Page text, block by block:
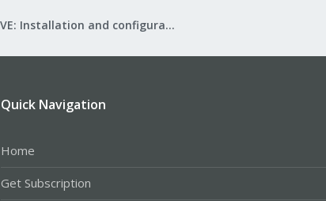
Proxmox VE: Installation and configuration
Quick Navigation
Home
Get Subscription